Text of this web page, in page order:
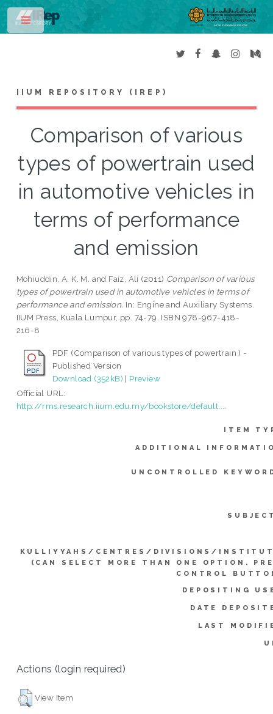
IIUM REPOSITORY (IREP)
Comparison of various
types of powertrain used
in automotive vehicles in
terms of performance
and emission
Mohiuddin, A. K. M. and Faiz, Ali (2011) Comparison of various
types of powertrain used in automotive vehicles in terms of
performance and emission. In: Engine and Auxiliary Systems.
IIUM Press, Kuala Lumpur, pp. 74-79. ISBN 978-967-418-
216-8
PDF (Comparison of various types of powertrain ) -
Published Version
Download (352kB) | Preview
Official URL:
http://rms.research.iium.edu.my/bookstore/default....
ITEM
ADDITIONAL
UNCONTROLLED
KULLIYYAHS/CENTRES/DIVISIONS/
(CAN SELECT MORE THAN ONE OPTION.
CONTROL
DEPOSITING
DATE
LAST
Actions (login required)
View Item
Toggle